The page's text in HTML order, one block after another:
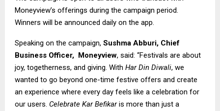
Moneyview’s offerings during the campaign period.
Winners will be announced daily on the app.
Speaking on the campaign, Sushma Abburi, Chief
Business Officer, Moneyview, said: “Festivals are about
joy, togetherness, and giving. With Har Din Diwali, we
wanted to go beyond one-time festive offers and create
an experience where every day feels like a celebration for
our users. Celebrate Kar Befikaris more than just a